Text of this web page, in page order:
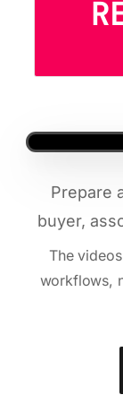
Prepare
buyer,
The
workflows,